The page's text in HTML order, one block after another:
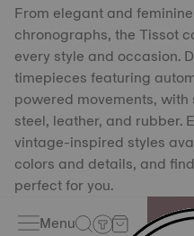
From elegant and
chronographs, the Tissot
every style and occasion.
timepieces featuring
powered movements,
steel, leather, and rubber.
vintage-inspired styles
colors and details, and
perfect for you.
Menu